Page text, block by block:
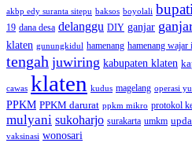
akbp edy suranta sitepu baksos boyolali
19 dana desa delanggu DIY ganjar
klaten gunungkidul hamenang hamenang wajar
tengah juwiring kabupaten klaten
cawas klaten kudus magelang operasi
PPKM PPKM darurat ppkm mikro protokol
mulyani sukoharjo surakarta umkm
vaksinasi wonosari